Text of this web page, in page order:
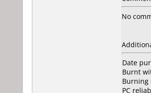
No
Date
Burnt
Burning
PC